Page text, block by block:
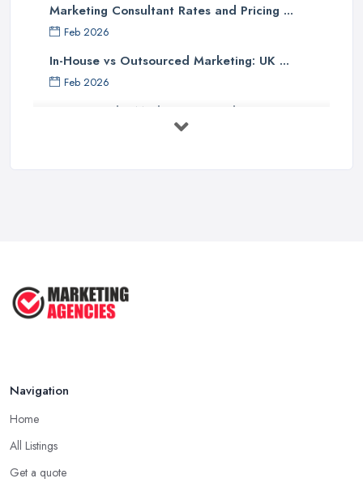
Marketing Consultant Rates and Pricing ...
Feb 2026
In-House vs Outsourced Marketing: UK ...
Feb 2026
How to Find a Marketing Consultant in ...
Navigation
Home
All Listings
Get a quote